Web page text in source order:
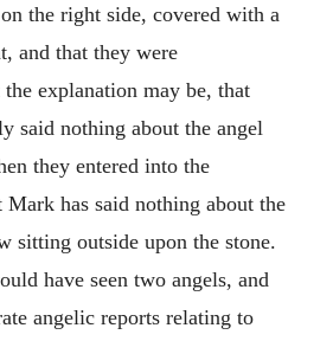
the right side, covered with a
and that they were
explanation may be, that
said nothing about the angel
they entered into the
Mark has said nothing about the
sitting outside upon the stone.
have seen two angels, and
angelic reports relating to